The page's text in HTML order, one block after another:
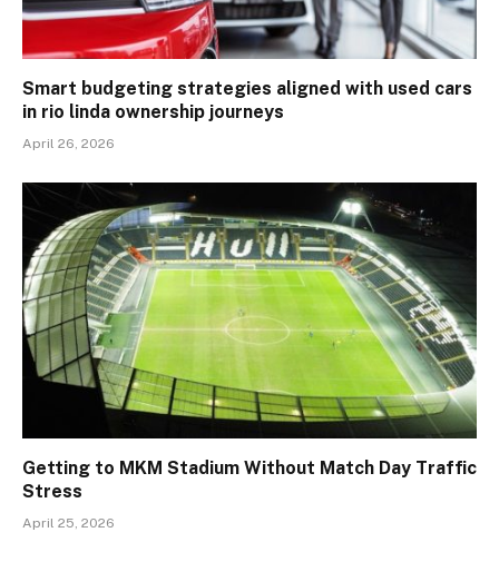
Smart budgeting strategies aligned with used cars
in rio linda ownership journeys
April 26, 2026
Getting to MKM Stadium Without Match Day Traffic
Stress
April 25, 2026